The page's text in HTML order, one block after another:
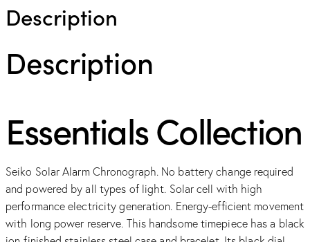
Description
Description
Essentials Collection
Seiko Solar Alarm Chronograph. No battery change required
and powered by all types of light. Solar cell with high
performance electricity generation. Energy-efficient movement
with long power reserve. This handsome timepiece has a black